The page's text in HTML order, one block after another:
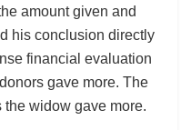
amount given and
his conclusion directly
financial evaluation
gave more. The
widow gave more.